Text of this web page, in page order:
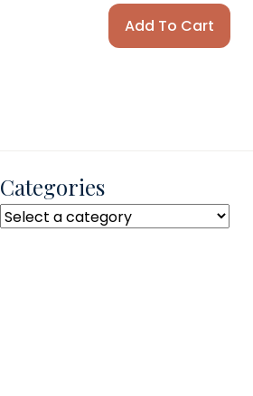
Add To Cart
Categories